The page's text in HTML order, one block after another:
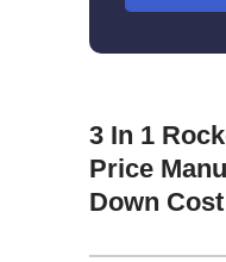
3 In 1
Price
Down Cost